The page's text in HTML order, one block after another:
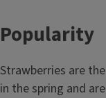
Popularity
Strawberries are
in the spring and